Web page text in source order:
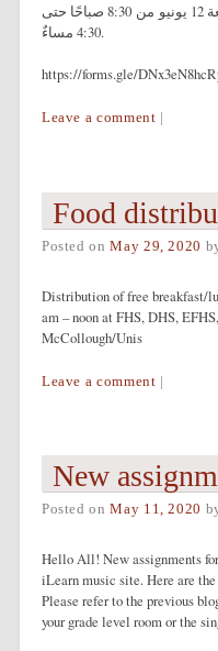
3135802532 من الاثنين 8 يونيو إلى الجمعة 12 يونيو من 8:30 صباحًا حتى
4:30 مساءٌ.
https://forms.gle/
Leave a comment
Food
Posted onMay 29, 2020
Distribution of free breakfast/
am – noon at FHS, DHS,
McCollough/Unis
Leave a comment |
New
Posted onMay 11, 2020
Hello All! New assignments
iLearn music site. Here are
Please refer to the previous
your grade level room or the